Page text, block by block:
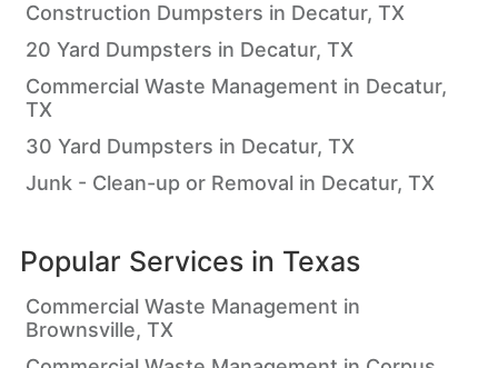
Construction Dumpsters in Decatur, TX
20 Yard Dumpsters in Decatur, TX
Commercial Waste Management in Decatur,
TX
30 Yard Dumpsters in Decatur, TX
Junk - Clean-up or Removal in Decatur, TX
Popular Services in Texas
Commercial Waste Management in
Brownsville, TX